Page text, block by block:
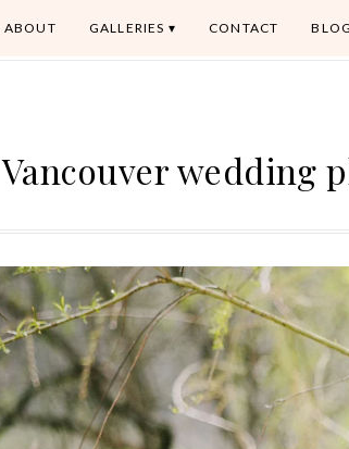
ABOUT GALLERIES CONTACT BLOG
Vancouver wedding